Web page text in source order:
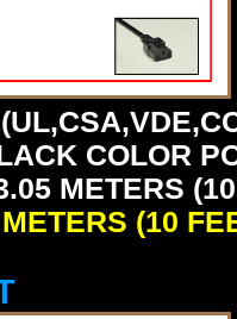
COLOR
METERS
(10